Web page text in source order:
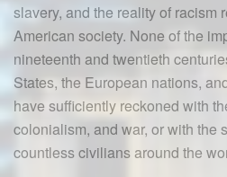
slavery, and the reality of racism
American society. None of the
nineteenth and twentieth
States, the European nations,
have sufficiently reckoned with
colonialism, and war, or with the
countless civilians around the